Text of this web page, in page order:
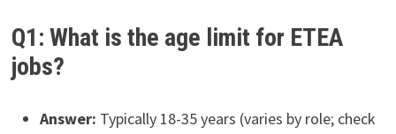
Q1: What is the age limit for ETEA
jobs?
Answer: Typically 18-35 years (varies by role; check